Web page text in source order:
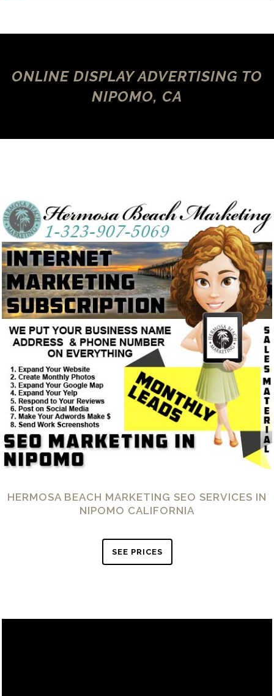
ONLINE DISPLAY ADVERTISING TO
NIPOMO, CA
HERMOSA BEACH MARKETING SEO SERVICES IN
NIPOMO CALIFORNIA
SEE PRICES